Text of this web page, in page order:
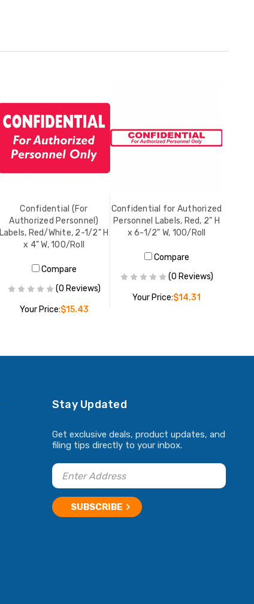
Confidential (For
Authorized Personnel)
Labels, Red/White, 2-1/2" H
x 4" W, 100/Roll
Compare
(0 Reviews)
Your Price:$15.43
ADD TO CART
Confidential for Authorized
Personnel Labels, Red, 2" H
x 6-1/2" W, 100/Roll
Compare
(0 Reviews)
Your Price:$14.31
Stay Updated
Get exclusive deals, product updates, and
filing tips directly to your inbox.